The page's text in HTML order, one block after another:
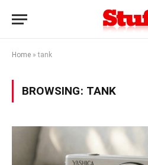
Home »tank
BROWSING: TANK